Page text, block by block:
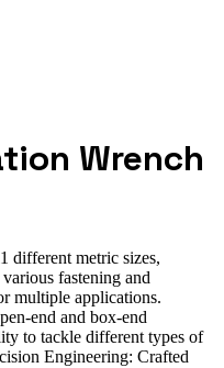
Wrench
different metric sizes,
fastening and
multiple applications.
end and box-end
to tackle different types of
Engineering: Crafted